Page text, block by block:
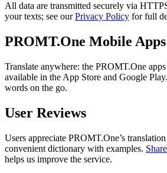
All data are transmitted securely via
your texts; see ourPrivacy Policy for full
PROMT.One Mobile
Translate anywhere: the PROMT.One
available in the App Store and Google
words on the go.
User Reviews
Users appreciate PROMT.One’s
convenient dictionary with examples.
helps us improve the service.